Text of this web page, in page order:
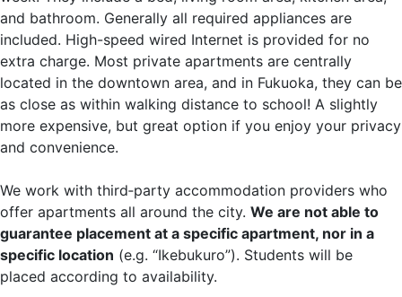
and bathroom. Generally all required appliances are
included. High-speed wired Internet is provided for no
extra charge. Most private apartments are centrally
located in the downtown area, and in Fukuoka, they can be
as close as within walking distance to school! A slightly
more expensive, but great option if you enjoy your privacy
and convenience.
We work with third‐party accommodation providers who
offer apartments all around the city. We are not able to
guarantee placement at a specific apartment, nor in a
specific location (e.g. “Ikebukuro”). Students will be
placed according to availability.